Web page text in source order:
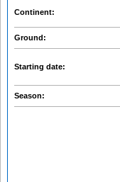
Continent:
Ground:
Starting date:
Season: